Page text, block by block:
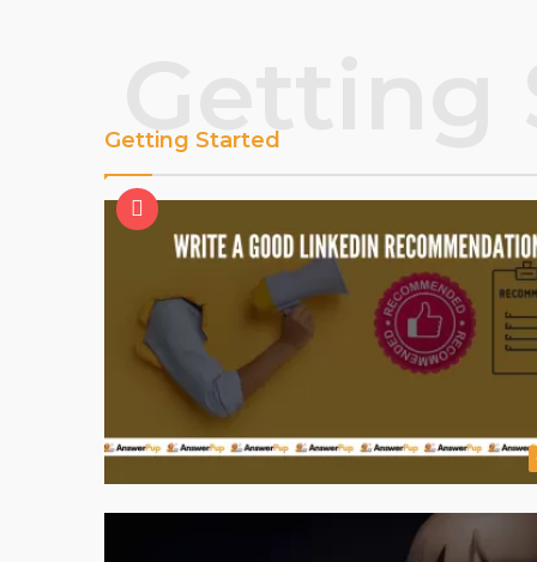
Getting Started